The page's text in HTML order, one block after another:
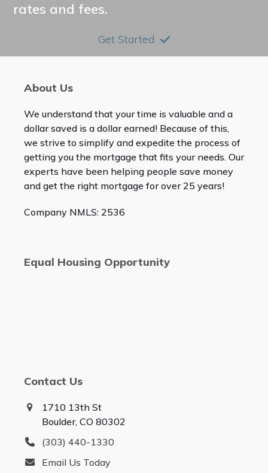
rates and fees.
Get Started
About Us
We understand that your time is valuable and a
dollar saved is a dollar earned! Because of this,
we strive to simplify and expedite the process of
getting you the mortgage that fits your needs. Our
experts have been helping people save money
and get the right mortgage for over 25 years!
Company NMLS: 2536
Equal Housing Opportunity
Contact Us
1710 13th St
Boulder, CO 80302
(303) 440-1330
Email Us Today